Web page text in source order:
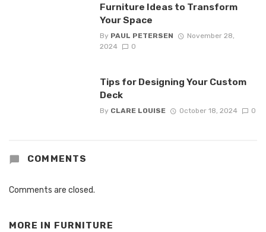
Furniture Ideas to Transform
Your Space
By PAUL PETERSEN
November 28,
2024
0
Tips for Designing Your Custom
Deck
By CLARE LOUISE October 18, 2024 0
COMMENTS
Comments are closed.
MORE IN FURNITURE